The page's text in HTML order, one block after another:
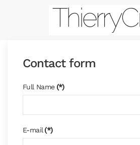
Skip to main content
Contact form
Full Name (*)
E-mail (*)